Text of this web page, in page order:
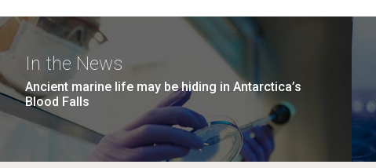
In the News
Ancient marine life may be hiding in Antarctica’s
Blood Falls